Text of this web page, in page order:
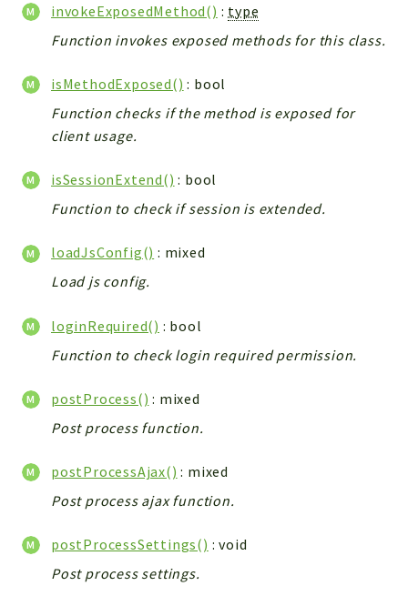
Helper
File
Dashboards
Settings
Model
View
UIType
Models
Modules
UiType
AuthMethod
Workflow
Files
InventoryField
Token
Reports
invokeExposedMethod() : type
Function invokes exposed methods for this class.
isMethodExposed() : bool
Function checks if the method is exposed for
client usage.
isSessionExtend() : bool
Function to check if session is extended.
loadJsConfig() : mixed
Load js config.
loginRequired() : bool
Function to check login required permission.
postProcess() : mixed
Post process function.
postProcessAjax() : mixed
Post process ajax function.
postProcessSettings() : void
Post process settings.